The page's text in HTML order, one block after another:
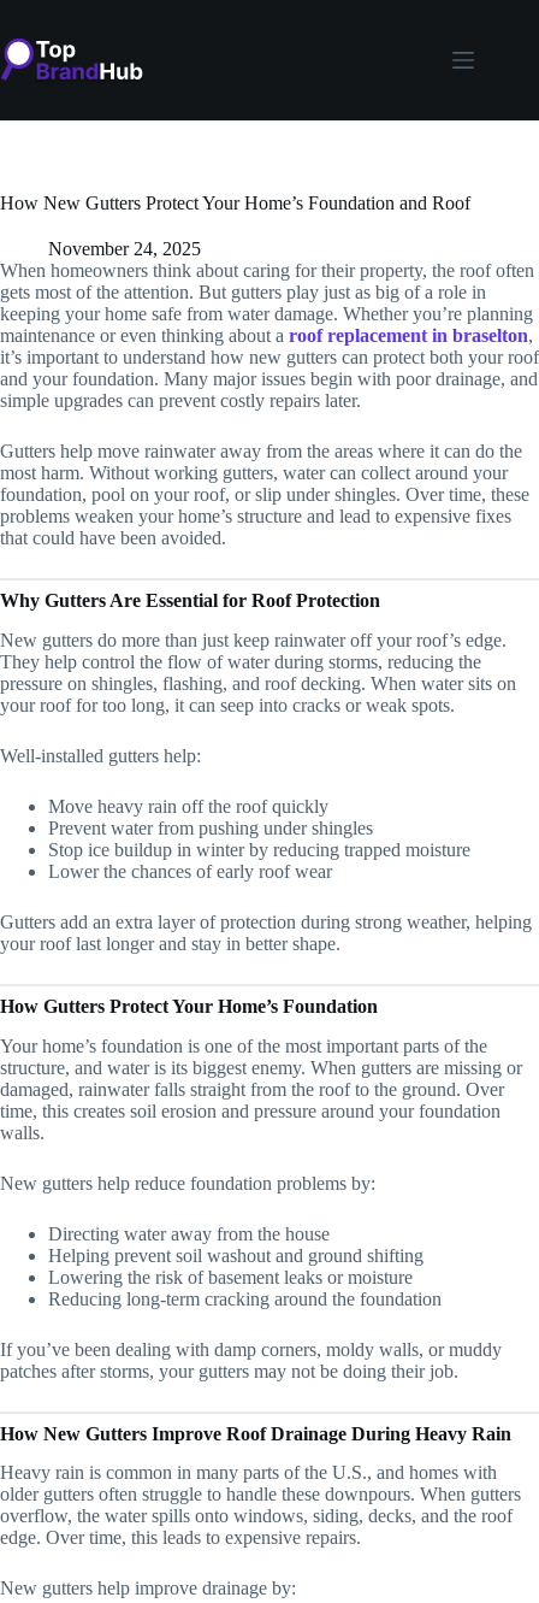
content
How New Gutters Protect Your Home’s Foundation and Roof
November 24, 2025
When homeowners think about caring for their property, the roof often
gets most of the attention. But gutters play just as big of a role in
keeping your home safe from water damage. Whether you’re planning
maintenance or even thinking about a roof replacement in braselton,
it’s important to understand how new gutters can protect both your roof
and your foundation. Many major issues begin with poor drainage, and
simple upgrades can prevent costly repairs later.
Gutters help move rainwater away from the areas where it can do the
most harm. Without working gutters, water can collect around your
foundation, pool on your roof, or slip under shingles. Over time, these
problems weaken your home’s structure and lead to expensive fixes
that could have been avoided.
Why Gutters Are Essential for Roof Protection
New gutters do more than just keep rainwater off your roof’s edge.
They help control the flow of water during storms, reducing the
pressure on shingles, flashing, and roof decking. When water sits on
your roof for too long, it can seep into cracks or weak spots.
Well-installed gutters help:
Move heavy rain off the roof quickly
Prevent water from pushing under shingles
Stop ice buildup in winter by reducing trapped moisture
Lower the chances of early roof wear
Gutters add an extra layer of protection during strong weather, helping
your roof last longer and stay in better shape.
How Gutters Protect Your Home’s Foundation
Your home’s foundation is one of the most important parts of the
structure, and water is its biggest enemy. When gutters are missing or
damaged, rainwater falls straight from the roof to the ground. Over
time, this creates soil erosion and pressure around your foundation
walls.
New gutters help reduce foundation problems by:
Directing water away from the house
Helping prevent soil washout and ground shifting
Lowering the risk of basement leaks or moisture
Reducing long-term cracking around the foundation
If you’ve been dealing with damp corners, moldy walls, or muddy
patches after storms, your gutters may not be doing their job.
How New Gutters Improve Roof Drainage During Heavy Rain
Heavy rain is common in many parts of the U.S., and homes with
older gutters often struggle to handle these downpours. When gutters
overflow, the water spills onto windows, siding, decks, and the roof
edge. Over time, this leads to expensive repairs.
New gutters help improve drainage by: